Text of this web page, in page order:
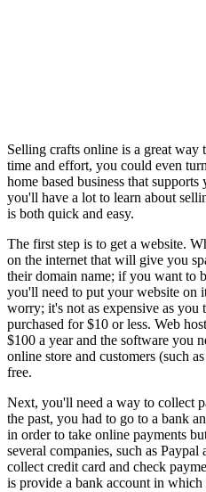
Selling crafts online is a great way
time and effort, you could even
home based business that
you'll have a lot to learn about
is both quick and easy.
The first step is to get a website.
on the internet that will give you
their domain name; if you want to
you'll need to put your website on
worry; it's not as expensive as you
purchased for $10 or less. Web
$100 a year and the software you
online store and customers (such
free.
Next, you'll need a way to collect
the past, you had to go to a bank
in order to take online payments
several companies, such as
collect credit card and check
is provide a bank account in which